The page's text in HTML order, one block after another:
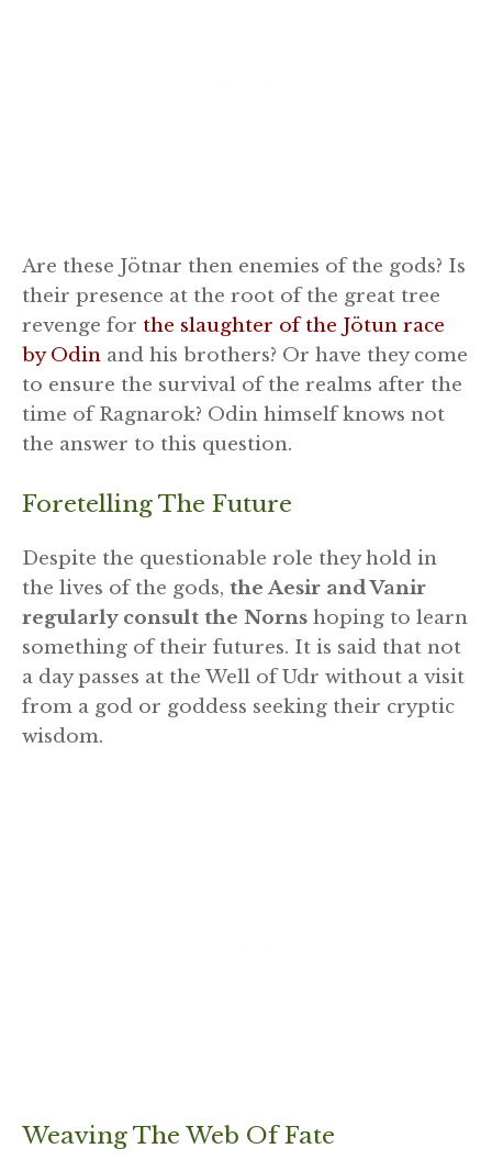
Are these Jötnar then enemies of the gods? Is
their presence at the root of the great tree
revenge for the slaughter of the Jötun race
by Odin and his brothers? Or have they come
to ensure the survival of the realms after the
time of Ragnarok? Odin himself knows not
the answer to this question.
Foretelling The Future
Despite the questionable role they hold in
the lives of the gods, the Aesir and Vanir
regularly consult the Norns hoping to learn
something of their futures. It is said that not
a day passes at the Well of Udr without a visit
from a god or goddess seeking their cryptic
wisdom.
Weaving The Web Of Fate